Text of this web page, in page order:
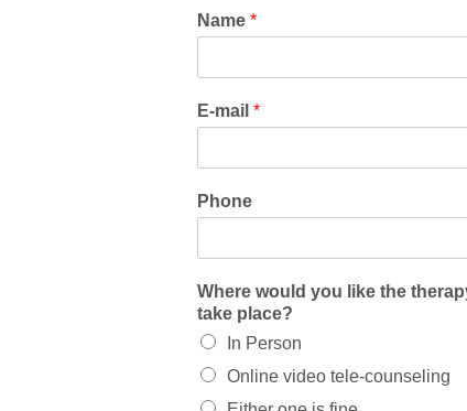
Name*
E-mail*
Phone
Where would you like the
take place?
In Person
Online video tele-counseling